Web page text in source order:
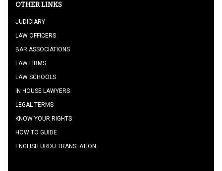
OTHER LINKS
JUDICIARY
LAW OFFICERS
BAR ASSOCIATIONS
LAW FIRMS
LAW SCHOOLS
IN HOUSE LAWYERS
LEGAL TERMS
KNOW YOUR RIGHTS
HOW TO GUIDE
ENGLISH URDU TRANSLATION